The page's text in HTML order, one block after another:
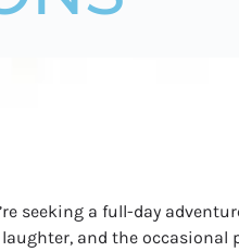
seeking a full-day
and the occasional